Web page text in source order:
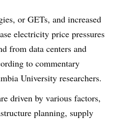
or GETs, and increased
electricity price pressures
from data centers and
to commentary
University researchers.
driven by various factors,
planning, supply